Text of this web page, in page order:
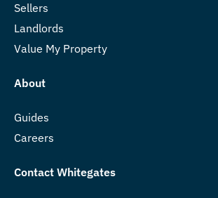
Sellers
Landlords
Value My Property
About
Guides
Careers
Contact Whitegates